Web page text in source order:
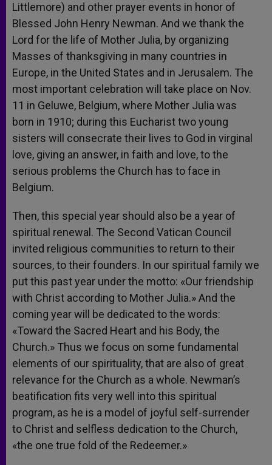
Littlemore) and other prayer events in honor of
Blessed John Henry Newman. And we thank the
Lord for the life of Mother Julia, by organizing
Masses of thanksgiving in many countries in
Europe, in the United States and in Jerusalem. The
most important celebration will take place on Nov.
11 in Geluwe, Belgium, where Mother Julia was
born in 1910; during this Eucharist two young
sisters will consecrate their lives to God in virginal
love, giving an answer, in faith and love, to the
serious problems the Church has to face in
Belgium.
Then, this special year should also be a year of
spiritual renewal. The Second Vatican Council
invited religious communities to return to their
sources, to their founders. In our spiritual family we
put this past year under the motto: «Our friendship
with Christ according to Mother Julia.» And the
coming year will be dedicated to the words:
«Toward the Sacred Heart and his Body, the
Church.» Thus we focus on some fundamental
elements of our spirituality, that are also of great
relevance for the Church as a whole. Newman’s
beatification fits very well into this spiritual
program, as he is a model of joyful self-surrender
to Christ and selfless dedication to the Church,
«the one true fold of the Redeemer.»